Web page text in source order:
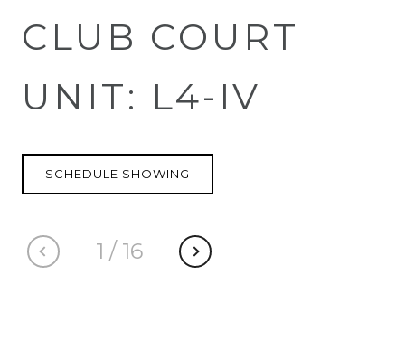
CLUB COURT
UNIT: L4-IV
1 / 16
SCHEDULE SHOWING